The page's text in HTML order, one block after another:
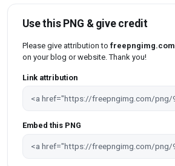
Use this PNG & give credit
Please give attribution to freepngimg.com
on your blog or website. Thank you!
Link attribution
Embed this PNG